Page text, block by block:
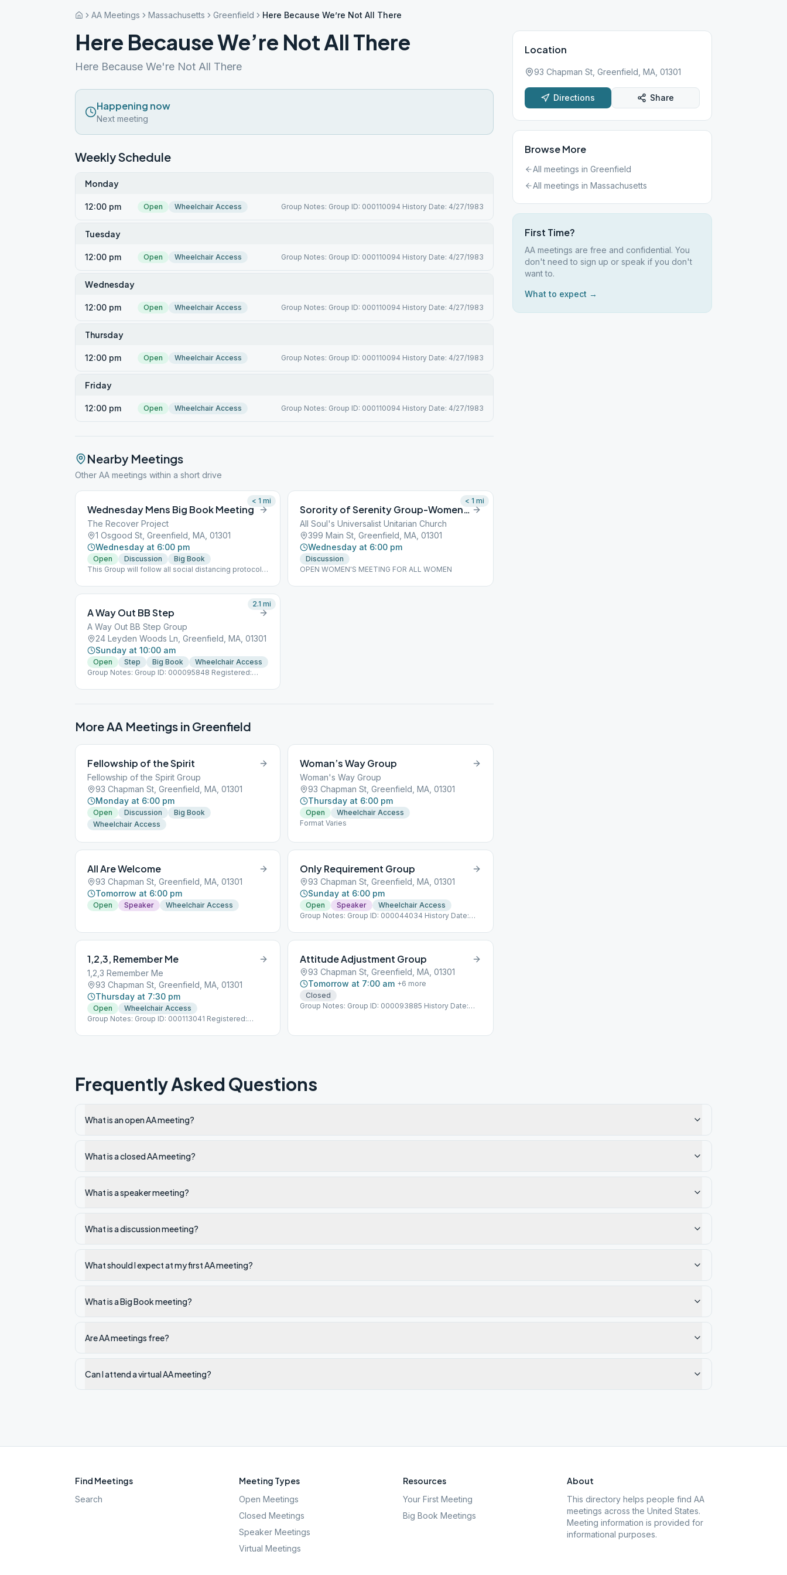
AA Meetings Massachusetts Greenfield Here Because We’re Not All There
Here Because We’re Not All There
Here Because We're Not All There
Happening now
Next meeting
Weekly Schedule
Monday
12:00 pm Open Wheelchair Access Group Notes: Group ID: 000110094 History Date: 4/27/1983
Tuesday
12:00 pm Open Wheelchair Access Group Notes: Group ID: 000110094 History Date: 4/27/1983
Wednesday
12:00 pm Open Wheelchair Access Group Notes: Group ID: 000110094 History Date: 4/27/1983
Thursday
12:00 pm Open Wheelchair Access Group Notes: Group ID: 000110094 History Date: 4/27/1983
Friday
12:00 pm Open Wheelchair Access Group Notes: Group ID: 000110094 History Date: 4/27/1983
Nearby Meetings
Other AA meetings within a short drive
Wednesday Mens Big Book Meeting
The Recover Project
1 Osgood St, Greenfield, MA, 01301
Wednesday at 6:00 pm
Open Discussion
Big Book
This Group will follow all social distancing protocols
< 1 mi
Sorority of Serenity Group-Women’s Group
All Soul's Universalist Unitarian Church
399 Main St, Greenfield, MA, 01301
Wednesday at 6:00 pm
Discussion
OPEN WOMEN'S MEETING FOR ALL WOMEN
< 1 mi
A Way Out BB Step
A Way Out BB Step Group
24 Leyden Woods Ln, Greenfield, MA, 01301
Sunday at 10:00 am
Open Step Big Book
Wheelchair Access
Group Notes: Group ID: 000095848 Registered:
2.1 mi
More AA Meetings in Greenfield
Fellowship of the Spirit
Fellowship of the Spirit Group
93 Chapman St, Greenfield, MA, 01301
Monday at 6:00 pm
Open Discussion
Big Book
Wheelchair Access
Woman’s Way Group
Woman's Way Group
93 Chapman St, Greenfield, MA, 01301
Thursday at 6:00 pm
Open
Wheelchair Access
Format Varies
All Are Welcome
93 Chapman St, Greenfield, MA, 01301
Tomorrow at 6:00 pm
Open Speaker Wheelchair Access
Only Requirement Group
93 Chapman St, Greenfield, MA, 01301
Sunday at 6:00 pm
Open Speaker
Wheelchair Access
Group Notes: Group ID: 000044034 History Date:
1,2,3, Remember Me
1,2,3 Remember Me
93 Chapman St, Greenfield, MA, 01301
Thursday at 7:30 pm
Open
Wheelchair Access
Group Notes: Group ID: 000113041 Registered:
Attitude Adjustment Group
93 Chapman St, Greenfield, MA, 01301
Tomorrow at 7:00 am +6 more
Closed
Group Notes: Group ID: 000093885 History Date:
Location
93 Chapman St, Greenfield, MA, 01301
Directions Share
Browse More
All meetings in Greenfield
All meetings in Massachusetts
First Time?
AA meetings are free and confidential. You
don't need to sign up or speak if you don't
want to.
What to expect →
Frequently Asked Questions
What is an open AA meeting?
What is a closed AA meeting?
What is a speaker meeting?
What is a discussion meeting?
What should I expect at my first AA meeting?
What is a Big Book meeting?
Are AA meetings free?
Can I attend a virtual AA meeting?
Find Meetings
Search
Meeting Types
Open Meetings
Closed Meetings
Speaker Meetings
Virtual Meetings
Resources
Your First Meeting
Big Book Meetings
About
This directory helps people find AA
meetings across the United States.
Meeting information is provided for
informational purposes.